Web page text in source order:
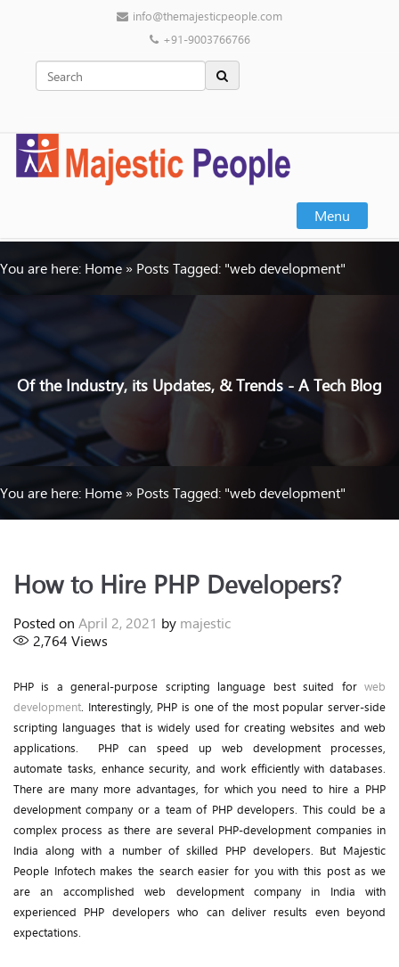
info@themajesticpeople.com
+91-9003766766
Menu
You are here: Home» Posts Tagged: "web development"
Of the Industry, its Updates, & Trends - A Tech Blog
You are here: Home» Posts Tagged: "web development"
How to Hire PHP Developers?
Posted on April 2, 2021 by majestic
2,764 Views
PHP is a general-purpose scripting language best suited for web
development. Interestingly, PHP is one of the most popular server-side
scripting languages that is widely used for creating websites and web
applications. PHP can speed up web development processes,
automate tasks, enhance security, and work efficiently with databases.
There are many more advantages, for which you need to hire a PHP
development company or a team of PHP developers. This could be a
complex process as there are several PHP-development companies in
India along with a number of skilled PHP developers. But Majestic
People Infotech makes the search easier for you with this post as we
are an accomplished web development company in India with
experienced PHP developers who can deliver results even beyond
expectations.